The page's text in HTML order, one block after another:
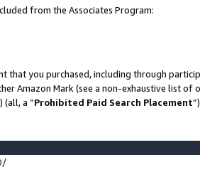
from the Associates Program:
that you purchased, including through
Amazon Mark (see a non-exhaustive list of
(all, a “Prohibited Paid Search Placement